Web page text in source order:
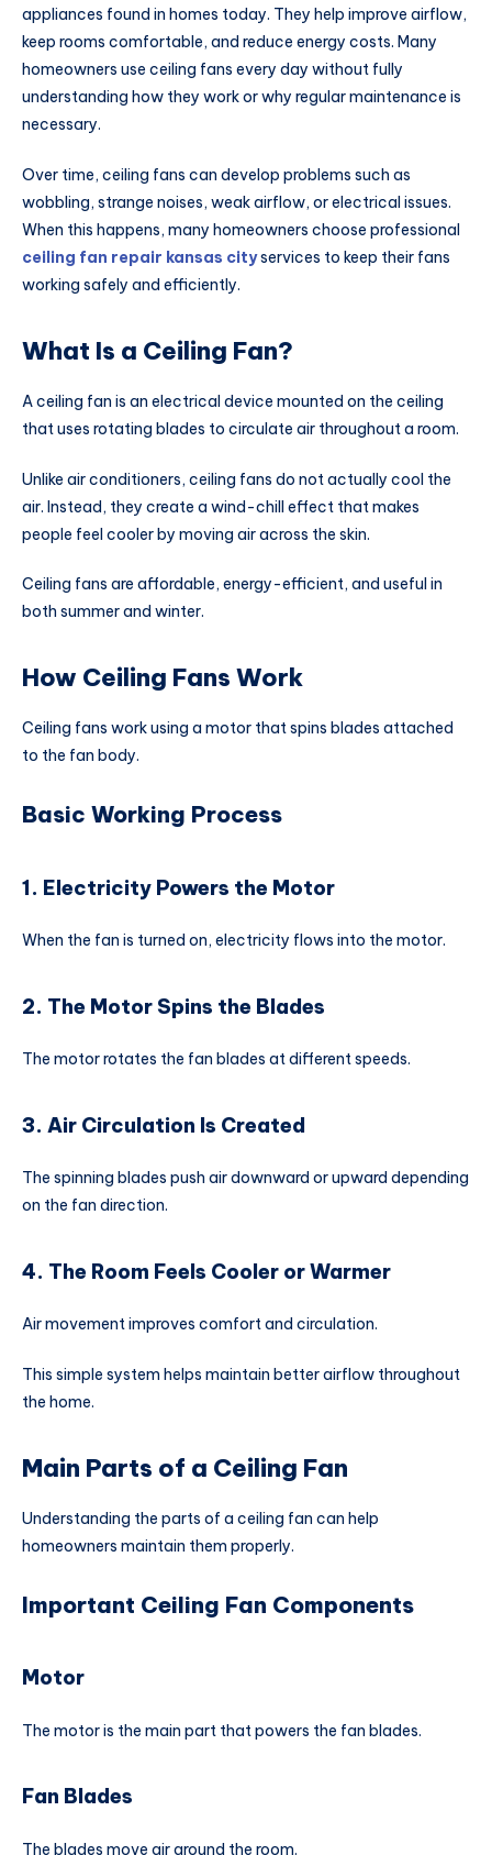
appliances found in homes today. They help improve airflow,
keep rooms comfortable, and reduce energy costs. Many
homeowners use ceiling fans every day without fully
understanding how they work or why regular maintenance is
necessary.
Over time, ceiling fans can develop problems such as
wobbling, strange noises, weak airflow, or electrical issues.
When this happens, many homeowners choose professional
ceiling fan repair kansas cityservices to keep their fans
working safely and efficiently.
What Is a Ceiling Fan?
A ceiling fan is an electrical device mounted on the ceiling
that uses rotating blades to circulate air throughout a room.
Unlike air conditioners, ceiling fans do not actually cool the
air. Instead, they create a wind-chill effect that makes
people feel cooler by moving air across the skin.
Ceiling fans are affordable, energy-efficient, and useful in
both summer and winter.
How Ceiling Fans Work
Ceiling fans work using a motor that spins blades attached
to the fan body.
Basic Working Process
1. Electricity Powers the Motor
When the fan is turned on, electricity flows into the motor.
2. The Motor Spins the Blades
The motor rotates the fan blades at different speeds.
3. Air Circulation Is Created
The spinning blades push air downward or upward depending
on the fan direction.
4. The Room Feels Cooler or Warmer
Air movement improves comfort and circulation.
This simple system helps maintain better airflow throughout
the home.
Main Parts of a Ceiling Fan
Understanding the parts of a ceiling fan can help
homeowners maintain them properly.
Important Ceiling Fan Components
Motor
The motor is the main part that powers the fan blades.
Fan Blades
The blades move air around the room.